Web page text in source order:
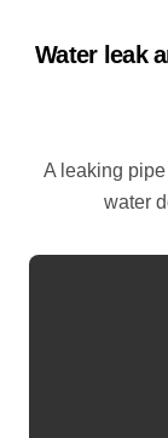
Water leak
A leaking pipe in Cawston has been sending drinking
water